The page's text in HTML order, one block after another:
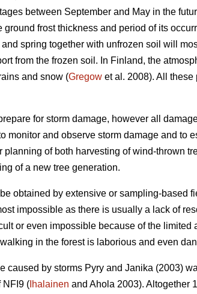
between September and May in the
ground frost thickness and period of its
spring together with unfrozen soil will
from the frozen soil. In Finland, the
and snow (Gregow et al. 2008). All
for storm damage, however all
monitor and observe storm damage and to
planning of both harvesting of wind-thrown
of a new tree generation.
obtained by extensive or sampling-based
impossible as there is usually a lack of
or even impossible because of the
in the forest is laborious and even
caused by storms Pyry and Janika (2003)
NFI9 ( Ihalainen and Ahola 2003). Altogether